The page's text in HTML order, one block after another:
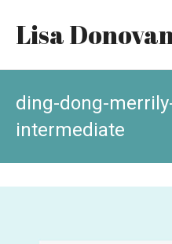
Lisa
ding-dong-
intermediate